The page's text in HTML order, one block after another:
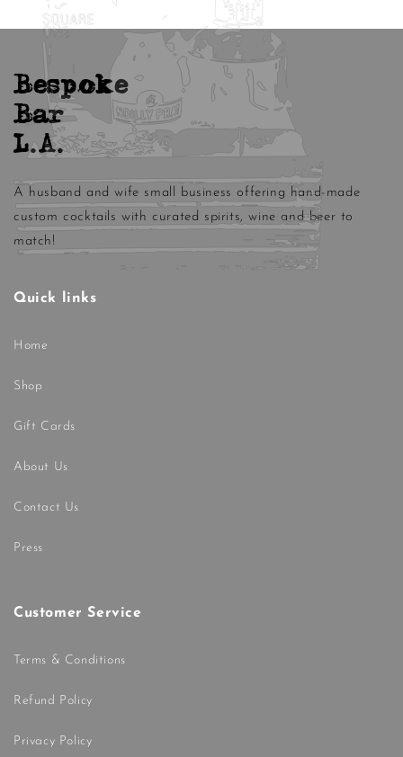
Bespoke
Bar
L.A.
A husband and wife small business offering hand-made
custom cocktails with curated spirits, wine and beer to
match!
Quick links
Home
Shop
Gift Cards
About Us
Contact Us
Press
Customer Service
Terms & Conditions
Refund Policy
Privacy Policy